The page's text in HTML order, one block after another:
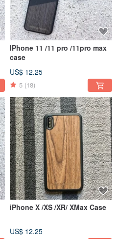
IPhone 11 /11 pro /11pro max
case
US$ 12.25
5 (18)
iPhone X /XS /XR/ XMax Case
US$ 12.25